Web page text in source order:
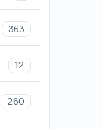
363
12
260